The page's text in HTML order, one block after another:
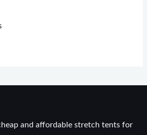
and affordable stretch tents for